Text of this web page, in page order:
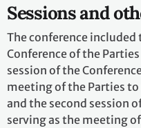
Sessions and
The conference
Conference of the Parties
session of the
meeting of the Parties
and the second session
serving as the meeting